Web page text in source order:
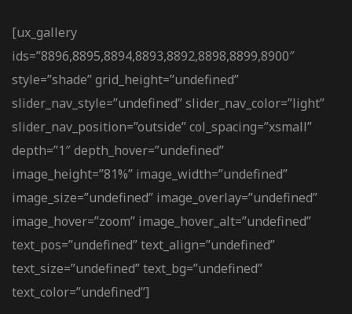
[ux_gallery
ids=”8896,8895,8894,8893,8892,8898,8899,8900″
style=”shade” grid_height=”undefined”
slider_nav_style=”undefined” slider_nav_color=”light”
slider_nav_position=”outside” col_spacing=”xsmall”
depth=”1″ depth_hover=”undefined”
image_height=”81%” image_width=”undefined”
image_size=”undefined” image_overlay=”undefined”
image_hover=”zoom” image_hover_alt=”undefined”
text_pos=”undefined” text_align=”undefined”
text_size=”undefined” text_bg=”undefined”
text_color=”undefined”]